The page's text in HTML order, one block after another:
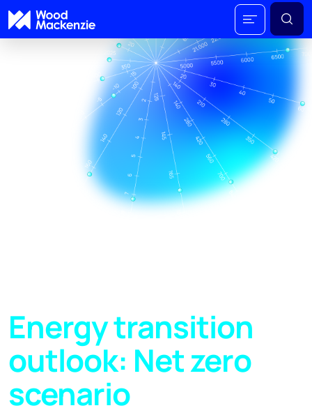
Energy transition
outlook: Net zero
scenario